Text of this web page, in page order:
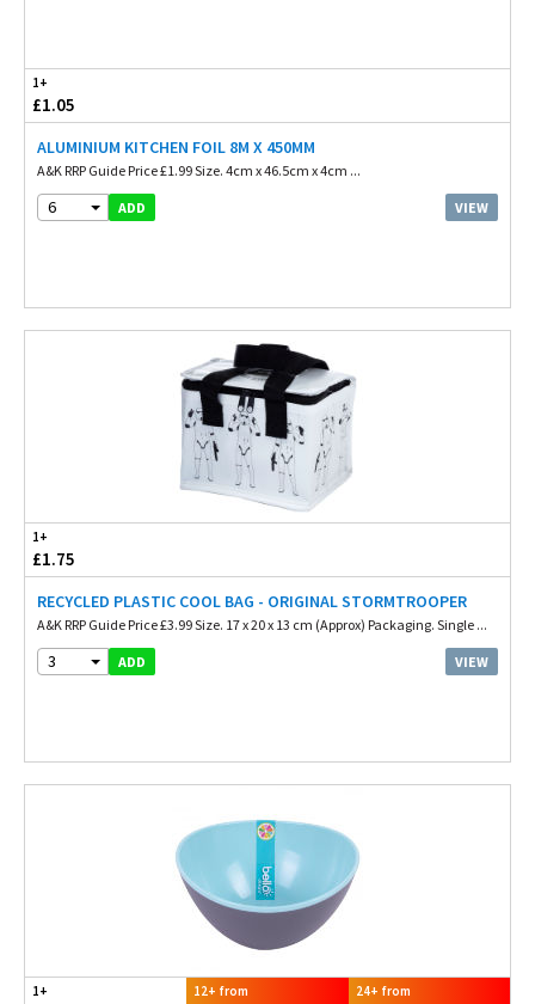
1+
£1.05
ALUMINIUM KITCHEN FOIL 8M X 450MM
A&K RRP Guide Price £1.99 Size. 4cm x 46.5cm x 4cm ...
6 ADD VIEW
1+
£1.75
RECYCLED PLASTIC COOL BAG - ORIGINAL STORMTROOPER
A&K RRP Guide Price £3.99 Size. 17 x 20 x 13 cm (Approx) Packaging. Single ...
3 ADD VIEW
1+ 12+ from 24+ from